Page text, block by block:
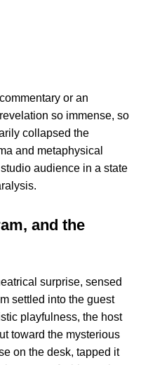
or an
so immense, so
collapsed the
and metaphysical
audience in a state
and the
surprise, sensed
settled into the guest
playfulness, the host
toward the mysterious
on the desk, tapped it